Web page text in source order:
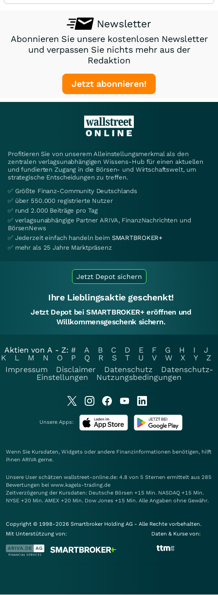
Newsletter
Abonnieren Sie unsere kostenlosen Newsletter
und verpassen Sie nichts mehr aus der
Redaktion
Jetzt abonnieren!
Profitieren Sie von unserem Alleinstellungsmerkmal als den
zentralen verlagsunabhängigen Wissens-Hub für einen aktuellen
und fundierten Zugang in die Börsen- und Wirtschaftswelt, um
strategische Entscheidungen zu treffen.
✅ Größte Finanz-Community Deutschlands
✅ über 550.000 registrierte Nutzer
✅ rund 2.000 Beiträge pro Tag
✅ verlagsunabhängige Partner ARIVA, FinanzNachrichten und
BörsenNews
✅ Jederzeit einfach handeln beim SMARTBROKER+
✅ mehr als 25 Jahre Marktpräsenz
Jetzt Depot sichern
Ihre Lieblingsaktie geschenkt!
Jetzt Depot bei SMARTBROKER+ eröffnen und
Willkommensgeschenk sichern.
Aktien von A - Z: # A B C D E F G H I
J
K
L M N O P Q R S T U V W X Y
Z
Impressum
Disclaimer Datenschutz
Datenschutz-
Einstellungen
Nutzungsbedingungen
Unsere Apps:
Wenn Sie Kursdaten, Widgets oder andere Finanzinformationen benötigen, hilft
Ihnen ARIVA gerne.
Unsere User schätzen wallstreet-online.de: 4.8 von 5 Sternen ermittelt aus 285
Bewertungen bei www.kagels-trading.de
Zeitverzögerung der Kursdaten: Deutsche Börsen +15 Min. NASDAQ +15 Min.
NYSE +20 Min. AMEX +20 Min. Dow Jones +15 Min. Alle Angaben ohne Gewähr.
Copyright © 1998-2026 Smartbroker Holding AG - Alle Rechte vorbehalten.
Mit Unterstützung von:
Daten & Kurse von: